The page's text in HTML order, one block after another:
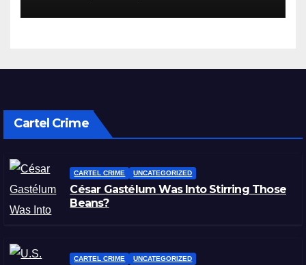
Cartel Crime
CARTEL CRIME UNCATEGORIZED
César Gastélum Was Into Stirring Those
Beans?
CARTEL CRIME UNCATEGORIZED